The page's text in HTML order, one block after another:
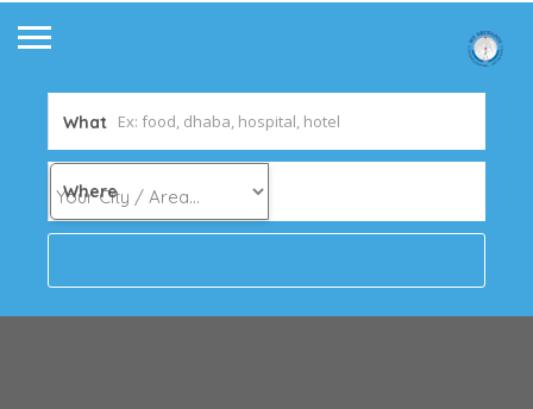
What
Where